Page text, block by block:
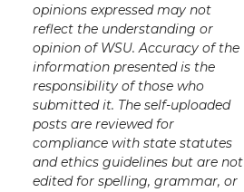
opinions expressed may not
reflect the understanding or
opinion of WSU. Accuracy of the
information presented is the
responsibility of those who
submitted it. The self-uploaded
posts are reviewed for
compliance with state statutes
and ethics guidelines but are not
edited for spelling, grammar, or